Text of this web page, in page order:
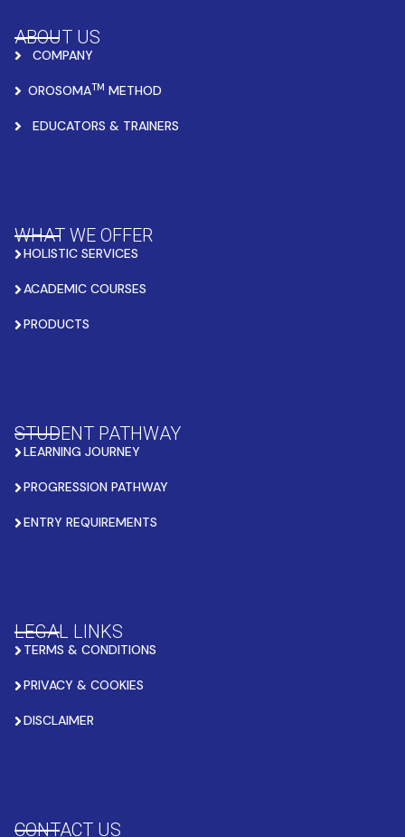
ABOUT US
COMPANY
OROSOMATM METHOD
EDUCATORS & TRAINERS
WHAT WE OFFER
HOLISTIC SERVICES
ACADEMIC COURSES
PRODUCTS
STUDENT PATHWAY
LEARNING JOURNEY
PROGRESSION PATHWAY
ENTRY REQUIREMENTS
LEGAL LINKS
TERMS & CONDITIONS
PRIVACY & COOKIES
DISCLAIMER
CONTACT US